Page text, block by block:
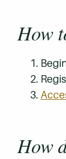
How
How